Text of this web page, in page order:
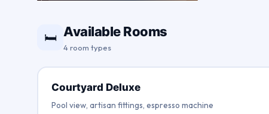
🛏 Available Rooms
4 room types
Courtyard Deluxe
Pool view, artisan fittings, espresso machine